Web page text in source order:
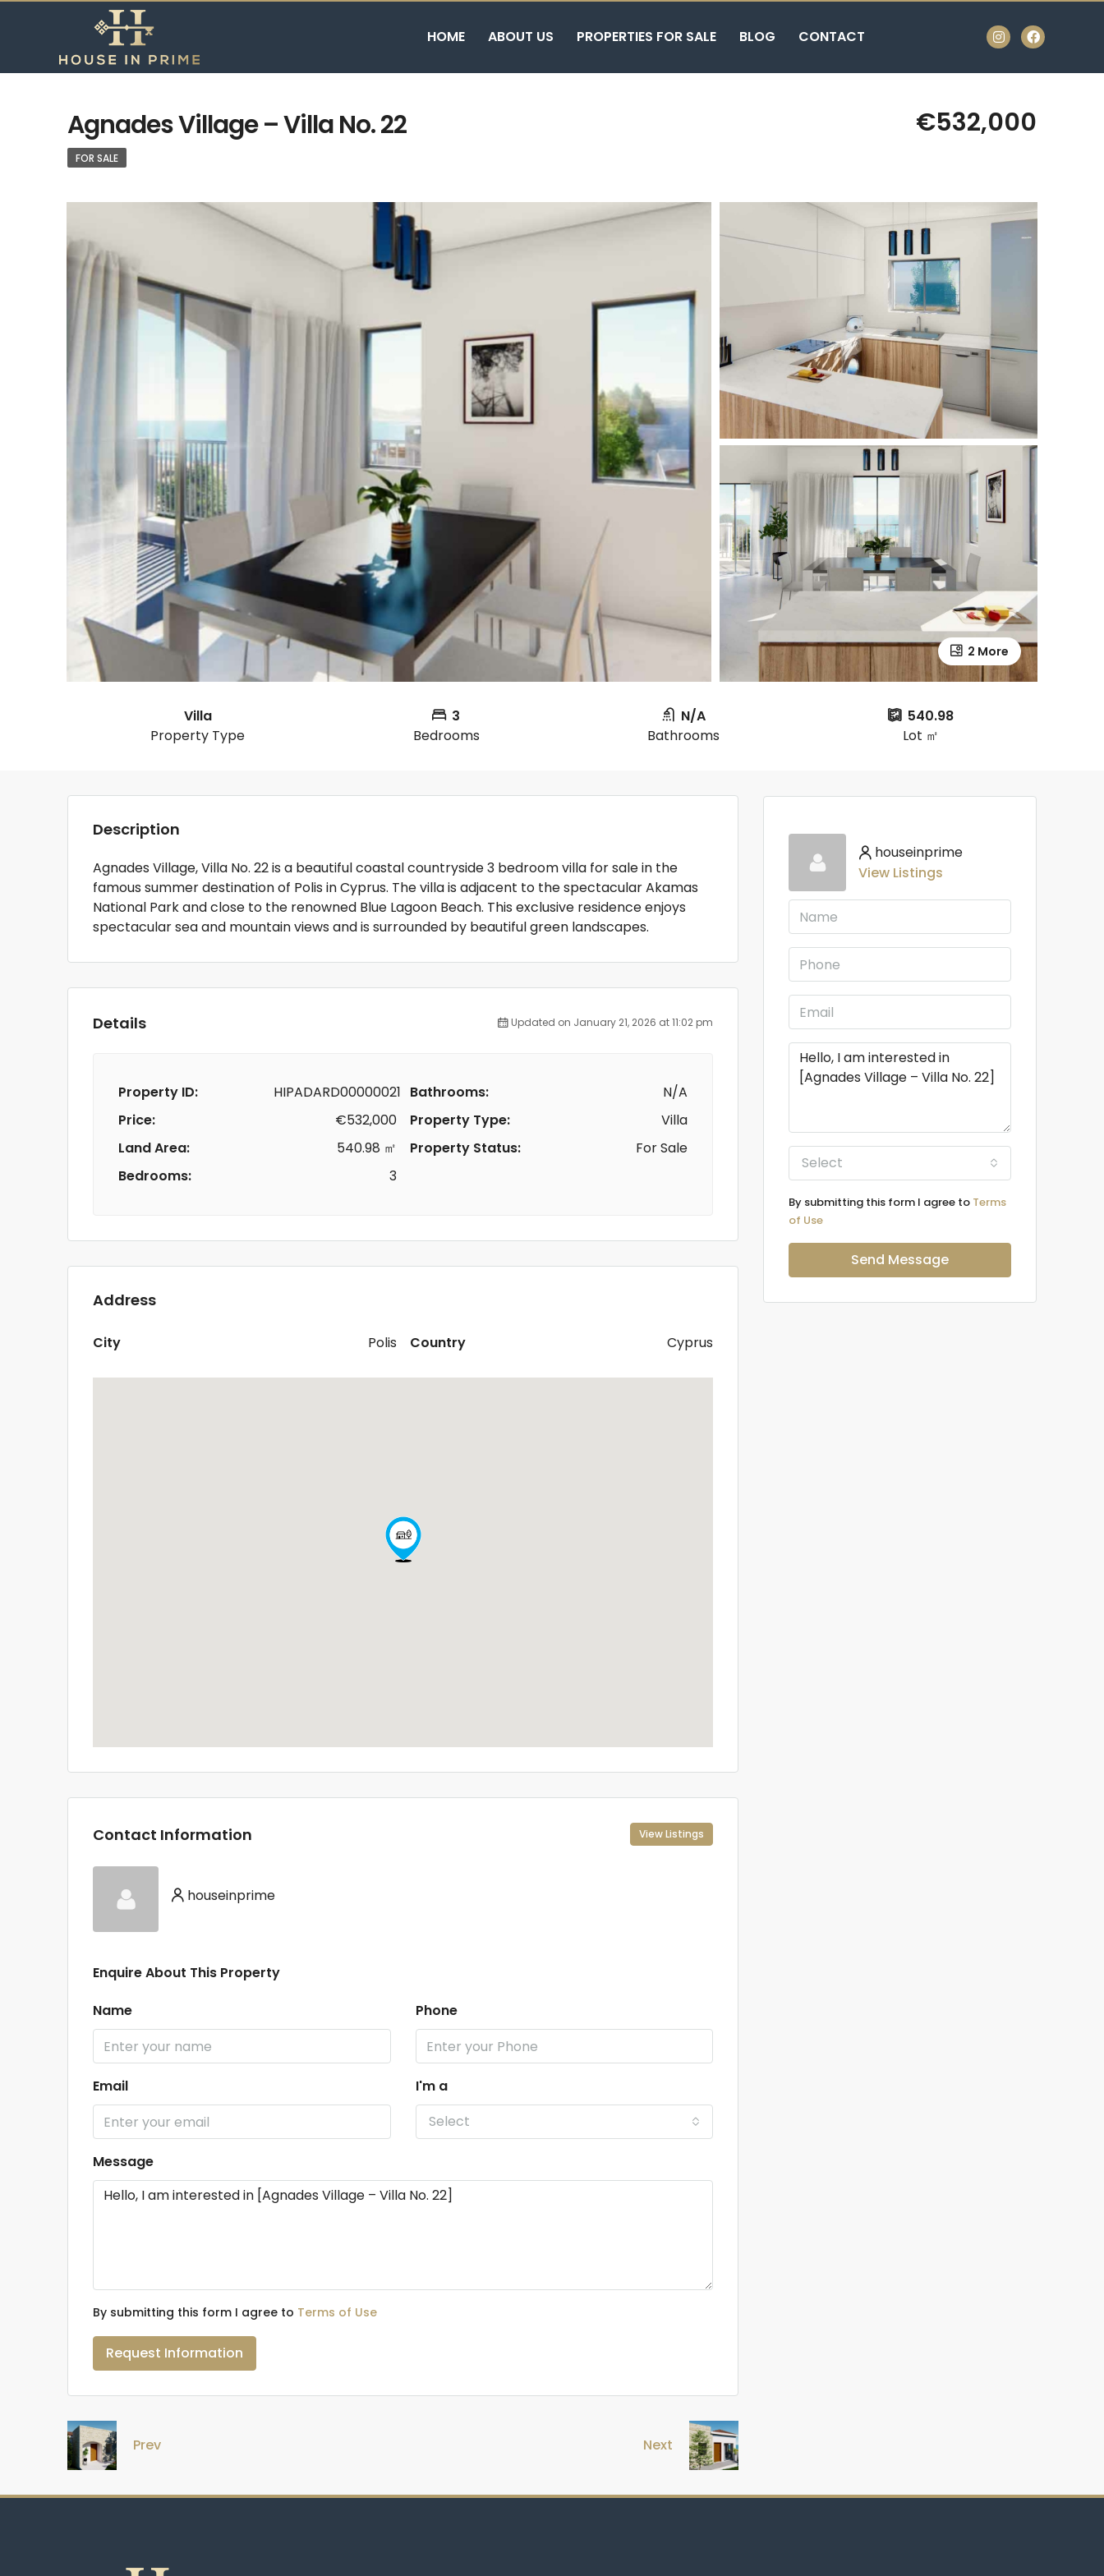
HOME ABOUT US PROPERTIES FOR SALE BLOG CONTACT
Agnades Village – Villa No. 22 €532,000
FOR SALE
2 More
Villa
Property Type
3
Bedrooms
N/A
Bathrooms
540.98
Lot ㎡
Description
Agnades Village, Villa No. 22 is a beautiful coastal countryside 3 bedroom villa for sale in the
famous summer destination of Polis in Cyprus. The villa is adjacent to the spectacular Akamas
National Park and close to the renowned Blue Lagoon Beach. This exclusive residence enjoys
spectacular sea and mountain views and is surrounded by beautiful green landscapes.
Details Updated on January 21, 2026 at 11:02 pm
Property ID:
HIPADARD00000021
Price:
€532,000
Land Area:
540.98 ㎡
Bedrooms:
3
Bathrooms:
N/A
Property Type:
Villa
Property Status:
For Sale
Address
City Polis Country Cyprus
Contact Information View Listings
houseinprime
Enquire About This Property
Name
Phone
Email
I'm a
Select
Message
By submitting this form I agree to Terms of Use
Request Information
Prev Next
houseinprime
View Listings
Select
By submitting this form I agree to Terms
of Use
Send Message